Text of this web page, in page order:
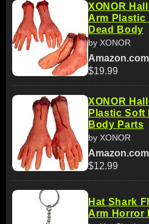
XONOR
Arm Plastic
Dead Body
by XONOR
Amazon.com
$19.99
XONOR
Plastic Soft
Body Parts
by XONOR
Amazon.com
$12.99
Hat Shark
Arm Horror